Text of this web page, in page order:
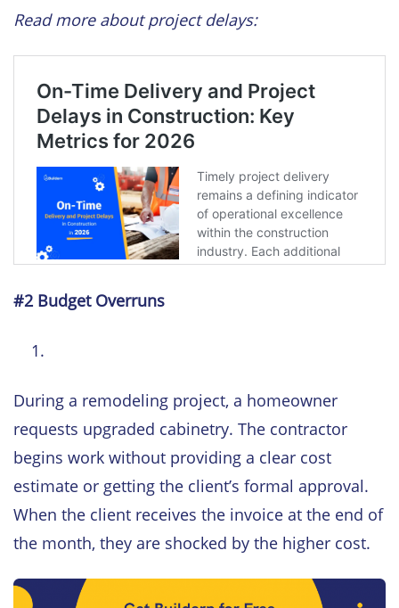
Read more about project delays:
#2 Budget Overruns
During a remodeling project, a homeowner
requests upgraded cabinetry. The contractor
begins work without providing a clear cost
estimate or getting the client’s formal approval.
When the client receives the invoice at the end of
the month, they are shocked by the higher cost.